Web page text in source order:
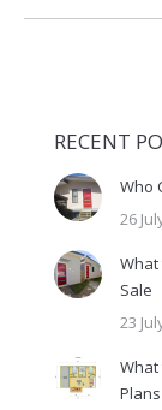
RECENT
Who
26
Sale
23
What
Plans